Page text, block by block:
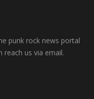
punk rock news portal
reach us via email.